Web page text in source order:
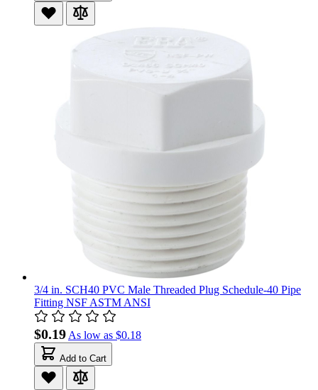
3/4 in. SCH40 PVC Male Threaded Plug Schedule-40 Pipe
Fitting NSF ASTM ANSI
$0.19 As low as $0.18
Add to Cart